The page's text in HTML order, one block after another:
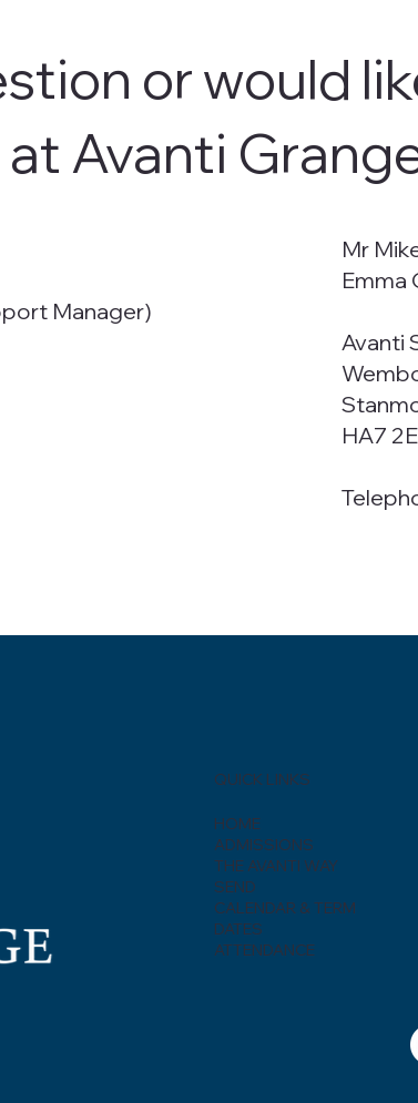
or would
Avanti
Manager)
Mr
Emma
Avanti
HA7
QUICK LINKS
HOME
ADMISSIONS
THE AVANTI WAY
SEND
CALENDAR & TERM
DATES
ATTENDANCE